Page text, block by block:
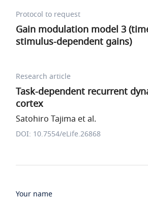
Protocol to request
Gain modulation model 3
stimulus-dependent gains)
Research article
Task-dependent recurrent
cortex
Satohiro Tajima et al.
DOI: 10.7554/eLife.26868
Your name